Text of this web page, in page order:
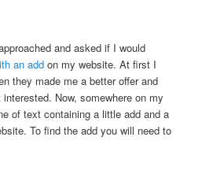
and asked if I would
an add on my website. At first I
they made me a better offer and
Now, somewhere on my
of text containing a little add and a
To find the add you will need to